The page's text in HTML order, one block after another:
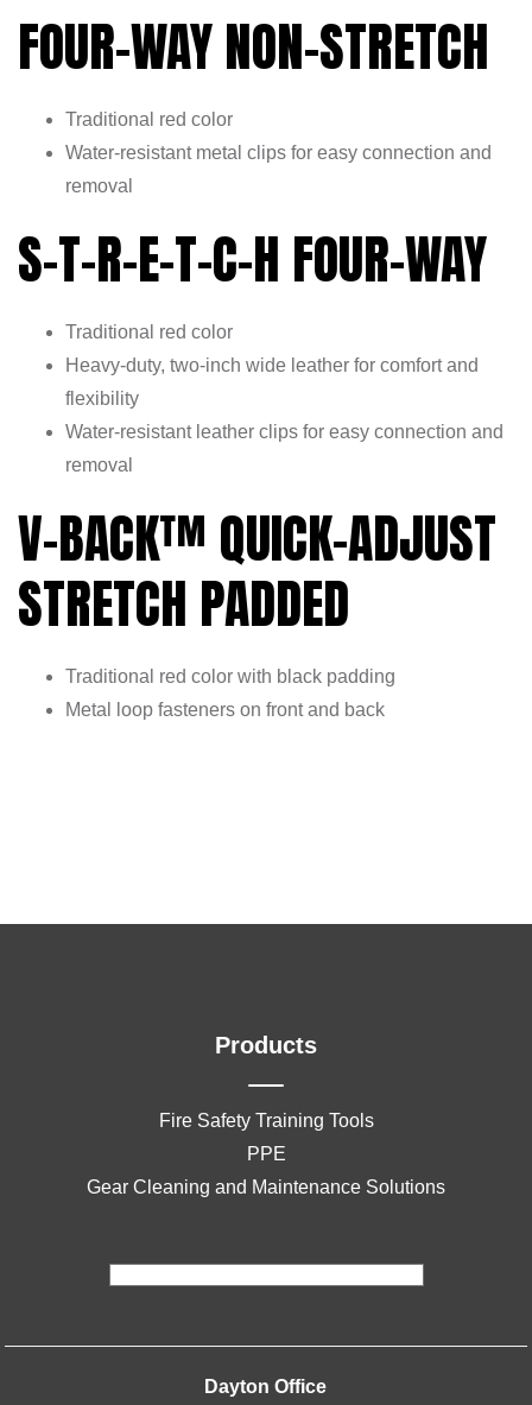
FOUR-WAY NON-STRETCH
Traditional red color
Water-resistant metal clips for easy connection and
removal
S-T-R-E-T-C-H FOUR-WAY
Traditional red color
Heavy-duty, two-inch wide leather for comfort and
flexibility
Water-resistant leather clips for easy connection and
removal
V-BACK™ QUICK-ADJUST
STRETCH PADDED
Traditional red color with black padding
Metal loop fasteners on front and back
Products
Fire Safety Training Tools
PPE
Gear Cleaning and Maintenance Solutions
Dayton Office